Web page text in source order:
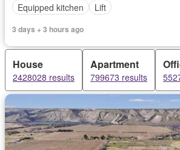
Equipped kitchen
Lift
3 days + 3 hours ago
House
2428028 results
Apartment
799673 results